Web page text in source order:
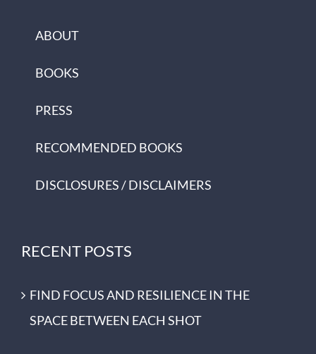
ABOUT
BOOKS
PRESS
RECOMMENDED BOOKS
DISCLOSURES / DISCLAIMERS
RECENT POSTS
FIND FOCUS AND RESILIENCE IN THE
SPACE BETWEEN EACH SHOT